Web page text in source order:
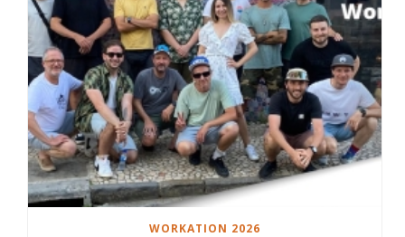
WORKATION 2026